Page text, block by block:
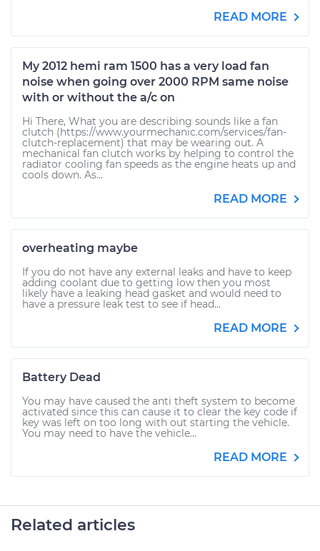
READ MORE
My 2012 hemi ram 1500 has a very load fan
noise when going over 2000 RPM same noise
with or without the a/c on
Hi There, What you are describing sounds like a fan
clutch (https://www.yourmechanic.com/services/fan-
clutch-replacement) that may be wearing out. A
mechanical fan clutch works by helping to control the
radiator cooling fan speeds as the engine heats up and
cools down. As...
READ MORE
overheating maybe
If you do not have any external leaks and have to keep
adding coolant due to getting low then you most
likely have a leaking head gasket and would need to
have a pressure leak test to see if head...
READ MORE
Battery Dead
You may have caused the anti theft system to become
activated since this can cause it to clear the key code if
key was left on too long with out starting the vehicle.
You may need to have the vehicle...
READ MORE
Related articles